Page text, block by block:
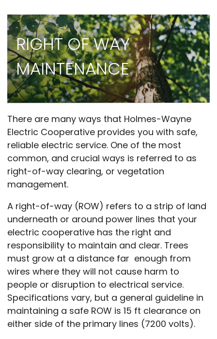
RIGHT OF WAY
MAINTENANCE
There are many ways that Holmes-Wayne
Electric Cooperative provides you with safe,
reliable electric service. One of the most
common, and crucial ways is referred to as
right-of-way clearing, or vegetation
management.
A right-of-way (ROW) refers to a strip of land
underneath or around power lines that your
electric cooperative has the right and
responsibility to maintain and clear. Trees
must grow at a distance far enough from
wires where they will not cause harm to
people or disruption to electrical service.
Specifications vary, but a general guideline in
maintaining a safe ROW is 15 ft clearance on
either side of the primary lines (7200 volts).